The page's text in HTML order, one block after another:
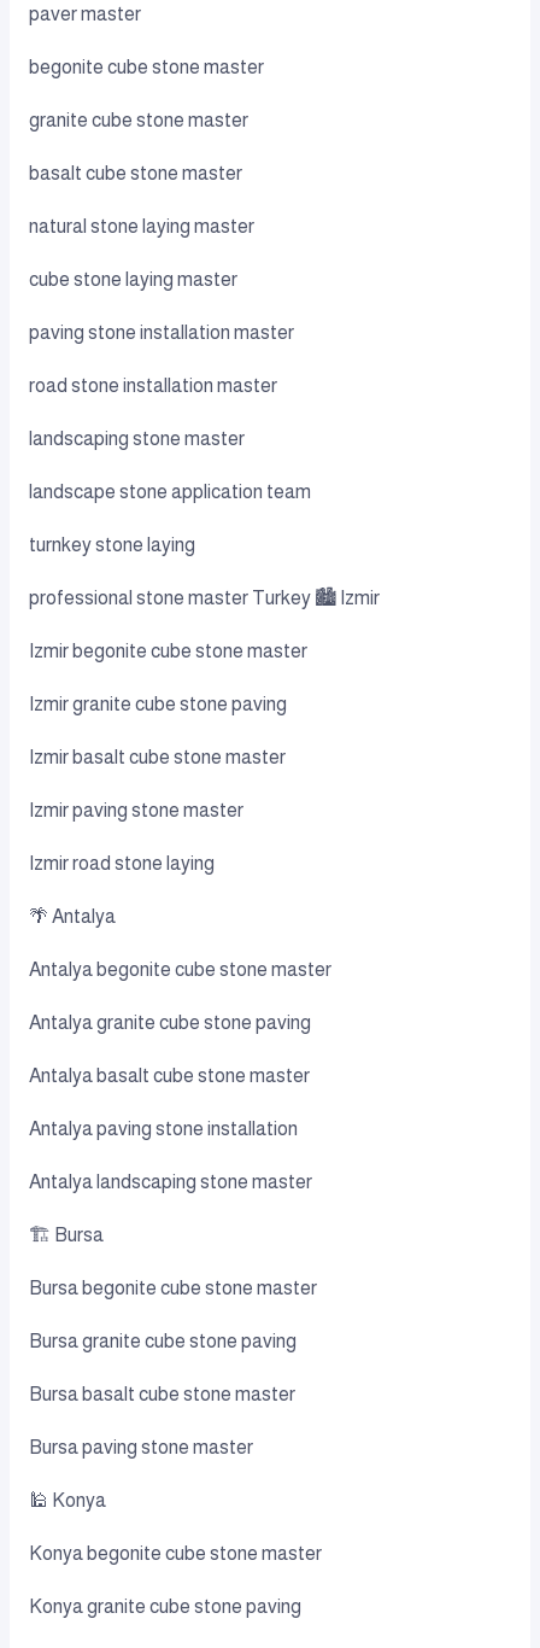
paver master
begonite cube stone master
granite cube stone master
basalt cube stone master
natural stone laying master
cube stone laying master
paving stone installation master
road stone installation master
landscaping stone master
landscape stone application team
turnkey stone laying
professional stone master Turkey 🏙️ Izmir
Izmir begonite cube stone master
Izmir granite cube stone paving
Izmir basalt cube stone master
Izmir paving stone master
Izmir road stone laying
🌴 Antalya
Antalya begonite cube stone master
Antalya granite cube stone paving
Antalya basalt cube stone master
Antalya paving stone installation
Antalya landscaping stone master
🏗️ Bursa
Bursa begonite cube stone master
Bursa granite cube stone paving
Bursa basalt cube stone master
Bursa paving stone master
🕌 Konya
Konya begonite cube stone master
Konya granite cube stone paving